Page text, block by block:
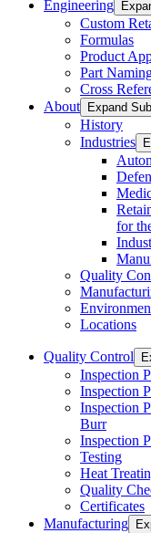
Engineering
Custom
Formulas
Product
Part
Cross
About
Expand
History
Industries
for
Quality
Locations
Quality Control
Inspection
Inspection
Inspection
Burr
Inspection
Testing
Heat
Quality
Certificates
Manufacturing